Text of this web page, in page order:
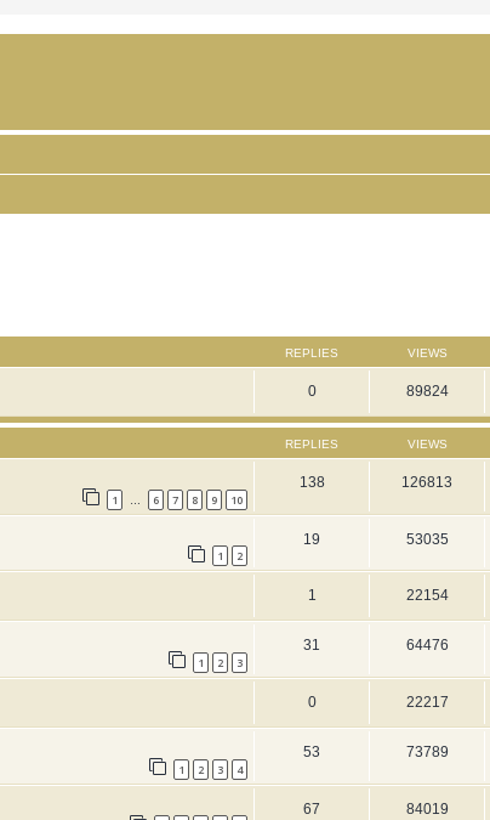
REPLIES VIEWS
0 89824
REPLIES VIEWS
1 … 6 7 8 9 10
138 126813
1 2
19 53035
1 22154
1 2 3
31 64476
0 22217
1 2 3 4
53 73789
67 84019